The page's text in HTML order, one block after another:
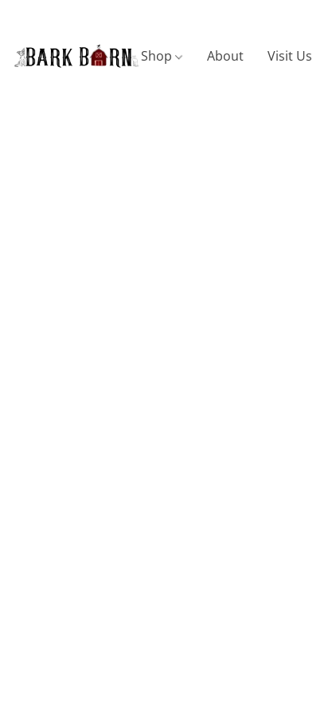
Shop About Visit Us